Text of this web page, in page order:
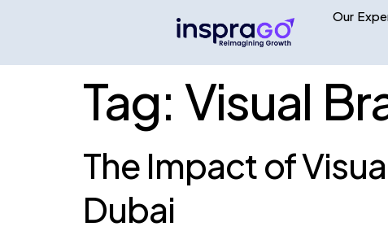
Our
Tag: Visual
The Impact of
Dubai